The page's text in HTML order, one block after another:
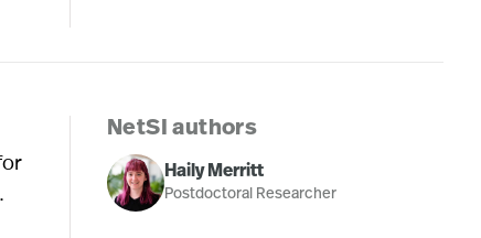
NetSI authors
Haily Merritt
Postdoctoral Researcher